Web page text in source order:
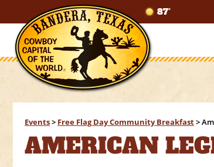
87°
Events> Free Flag Day Community Breakfast>
AMERICAN